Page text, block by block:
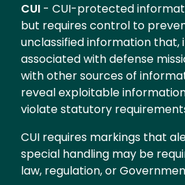
CUI - CUI-protected
but requires control to
unclassified information that,
associated with defense
with other sources of
reveal exploitable
violate statutory
CUI requires markings that
special handling may be
law, regulation, or